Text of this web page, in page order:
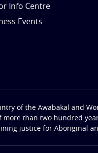
Info Centre
Events
of the Awabakal and
than two hundred
justice for Aboriginal